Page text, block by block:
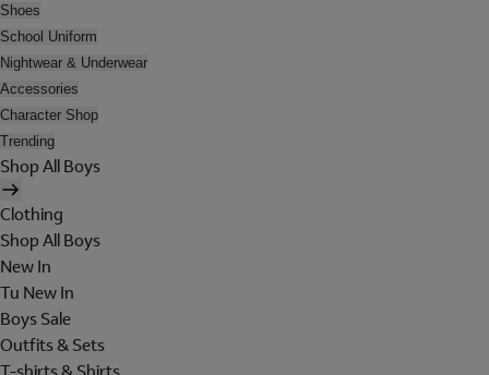
Shoes
School Uniform
Nightwear & Underwear
Accessories
Character Shop
Trending
Shop All Boys
Clothing
Shop All Boys
New In
Tu New In
Boys Sale
Outfits & Sets